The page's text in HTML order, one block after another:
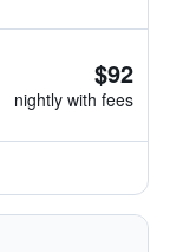
$92
nightly with fees